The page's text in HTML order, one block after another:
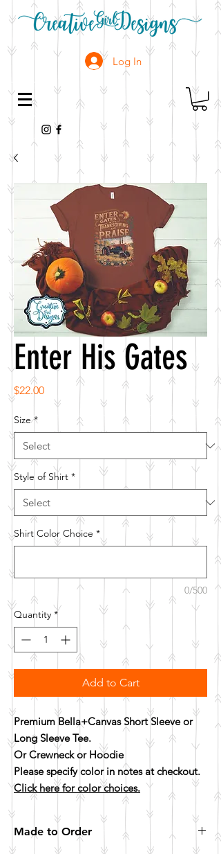
Log In
Enter His Gates
$22.00Price
Size *
Style of Shirt *
Shirt Color Choice *
0/500
Quantity *
Add to Cart
Premium Bella+Canvas Short Sleeve or
Long Sleeve Tee.
Or Crewneck or Hoodie
Please specify color in notes at checkout.
Click here for color choices.
Made to Order